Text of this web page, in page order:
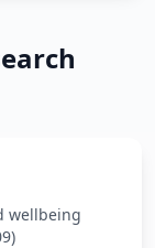
wellbeing